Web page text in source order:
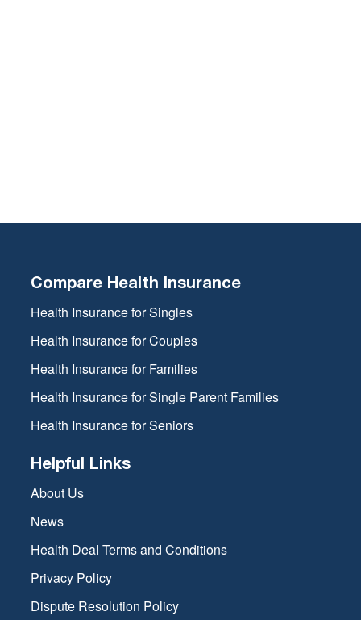
Compare Health Insurance
Health Insurance for Singles
Health Insurance for Couples
Health Insurance for Families
Health Insurance for Single Parent Families
Health Insurance for Seniors
Helpful Links
About Us
News
Health Deal Terms and Conditions
Privacy Policy
Dispute Resolution Policy